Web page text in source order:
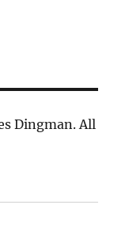
Dingman. All